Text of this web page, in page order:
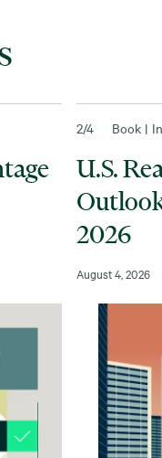
2/4 Book |
U.S.
2026
August 4, 2026